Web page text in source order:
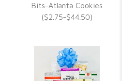
VIEW DETAILS
Bits-Atlanta Cookies
($2.75-$44.50)